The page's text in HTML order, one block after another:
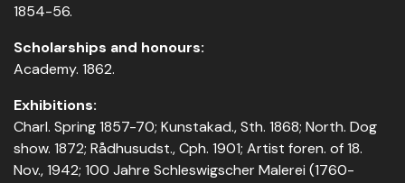
1854-56.
Scholarships and honours:
Academy. 1862.
Exhibitions:
Charl. Spring 1857-70; Kunstakad., Sth. 1868; North. Dog
show. 1872; Rådhusudst., Cph. 1901; Artist foren. of 18.
Nov., 1942; 100 Jahre Schleswigscher Malerei (1760-